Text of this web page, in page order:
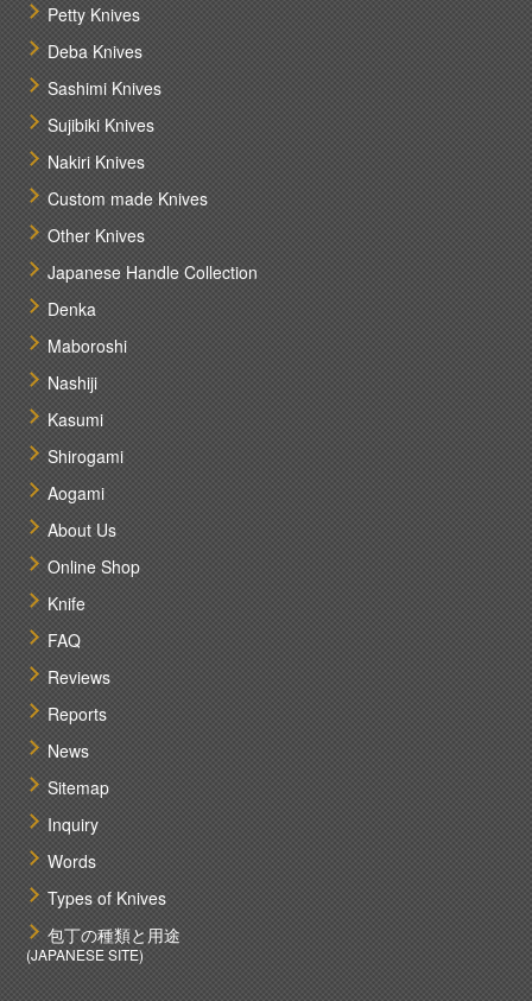
Petty Knives
Deba Knives
Sashimi Knives
Sujibiki Knives
Nakiri Knives
Custom made Knives
Other Knives
Japanese Handle Collection
Denka
Maboroshi
Nashiji
Kasumi
Shirogami
Aogami
About Us
Online Shop
Knife
FAQ
Reviews
Reports
News
Sitemap
Inquiry
Words
Types of Knives
包丁の種類と用途
(JAPANESE SITE)